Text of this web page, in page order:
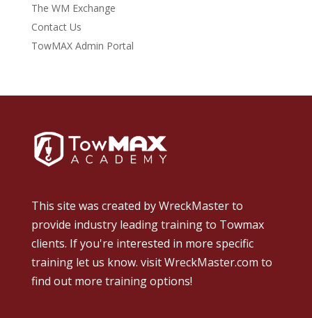
The WM Exchange
Contact Us
TowMAX Admin Portal
This site was created byWreckMasterto
provide industry leading training to Towmax
clients. If you're interested in more specific
training let us know. visit WreckMaster.com to
find out more training options!